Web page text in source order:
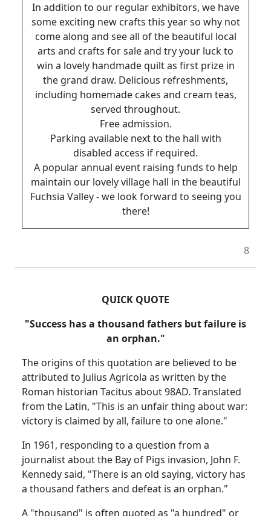
In addition to our regular exhibitors, we have
some exciting new crafts this year so why not
come along and see all of the beautiful local
arts and crafts for sale and try your luck to
win a lovely handmade quilt as first prize in
the grand draw. Delicious refreshments,
including homemade cakes and cream teas,
served throughout.
Free admission.
Parking available next to the hall with
disabled access if required.
A popular annual event raising funds to help
maintain our lovely village hall in the beautiful
Fuchsia Valley - we look forward to seeing you
there!
8
QUICK QUOTE
"Success has a thousand fathers but failure is
an orphan."
The origins of this quotation are believed to be
attributed to Julius Agricola as written by the
Roman historian Tacitus about 98AD. Translated
from the Latin, "This is an unfair thing about war:
victory is claimed by all, failure to one alone."
In 1961, responding to a question from a
journalist about the Bay of Pigs invasion, John F.
Kennedy said, "There is an old saying, victory has
a thousand fathers and defeat is an orphan."
A "thousand" is often quoted as "a hundred" or